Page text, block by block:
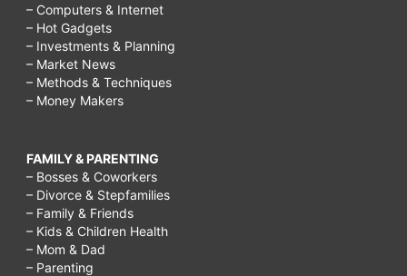
– Computers & Internet
– Hot Gadgets
– Investments & Planning
– Market News
– Methods & Techniques
– Money Makers
FAMILY & PARENTING
– Bosses & Coworkers
– Divorce & Stepfamilies
– Family & Friends
– Kids & Children Health
– Mom & Dad
– Parenting